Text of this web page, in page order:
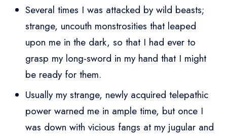
Several times I was attacked by wild beasts;
strange, uncouth monstrosities that leaped
upon me in the dark, so that I had ever to
grasp my long-sword in my hand that I might
be ready for them.
Usually my strange, newly acquired telepathic
power warned me in ample time, but once I
was down with vicious fangs at my jugular and